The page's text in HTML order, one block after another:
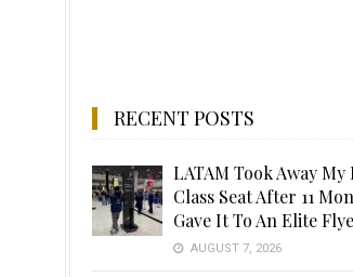
RECENT POSTS
LATAM Took Away My
Class Seat After 11
Gave It To An Elite
AUGUST 7, 2026